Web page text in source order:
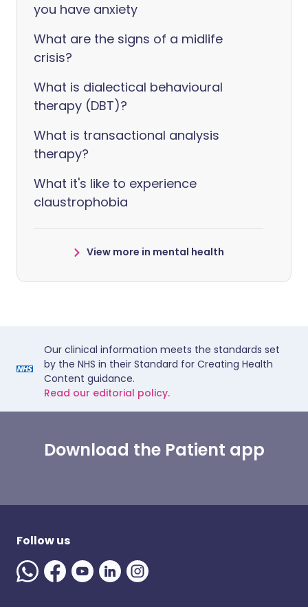
you have anxiety
What are the signs of a midlife
crisis?
What is dialectical behavioural
therapy (DBT)?
What is transactional analysis
therapy?
What it's like to experience
claustrophobia
View more in mental health
Our clinical information meets the standards set
by the NHS in their Standard for Creating Health
Content guidance.
Read our editorial policy.
Download the Patient app
Follow us